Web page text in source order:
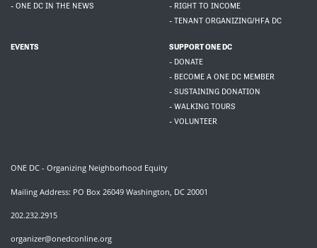
- ONE DC IN THE NEWS
- RIGHT TO INCOME
- TENANT ORGANIZING/HFA DC
EVENTS
SUPPORT ONE DC
- DONATE
- BECOME A ONE DC MEMBER
- SUSTAINING DONATION
- WALKING TOURS
- VOLUNTEER
ONE DC - Organizing Neighborhood Equity
Mailing Address: PO Box 26049 Washington, DC 20001
202.232.2915
organizer@onedconline.org